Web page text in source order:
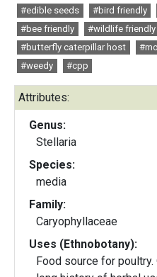
#edible seeds
#bird friendly
#bee friendly
#wildlife friendly
#butterfly caterpillar host
#weedy
#cpp
Attributes:
Genus:
Stellaria
Species:
media
Family:
Caryophyllaceae
Uses (Ethnobotany):
Food source for